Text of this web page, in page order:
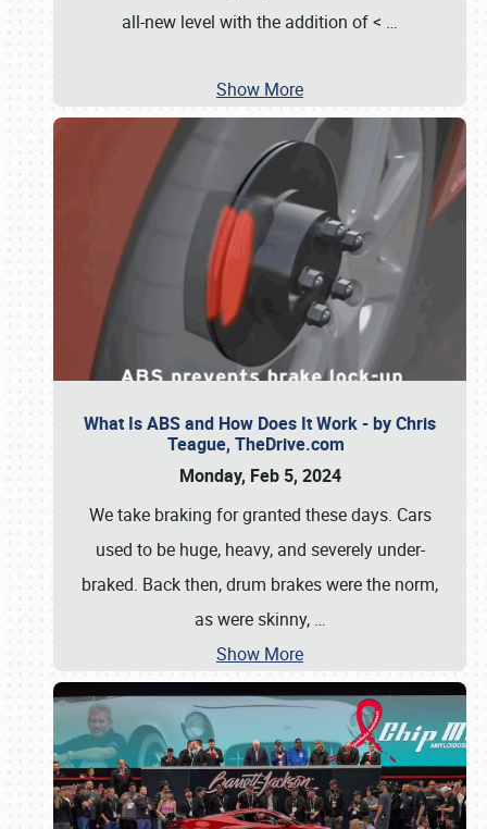
all-new level with the addition of < …
Show More
What Is ABS and How Does It Work - by Chris
Teague, TheDrive.com
Monday, Feb 5, 2024
We take braking for granted these days. Cars
used to be huge, heavy, and severely under-
braked. Back then, drum brakes were the norm,
as were skinny, …
Show More